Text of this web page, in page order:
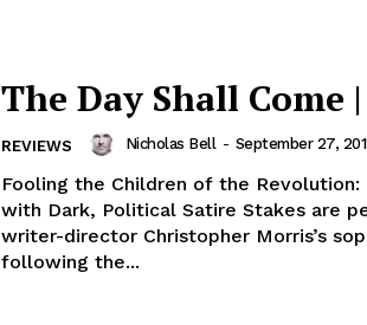
The Day Shall Come
REVIEWS Nicholas Bell - September 27,
Fooling the Children of the Revolution:
with Dark, Political Satire Stakes are
writer-director Christopher Morris’s
following the...